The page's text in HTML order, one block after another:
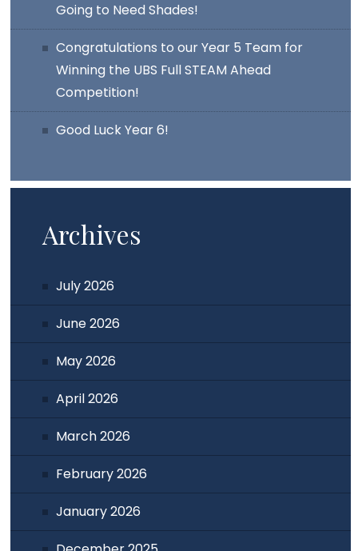
Going to Need Shades!
Congratulations to our Year 5 Team for
Winning the UBS Full STEAM Ahead
Competition!
Good Luck Year 6!
Archives
July 2026
June 2026
May 2026
April 2026
March 2026
February 2026
January 2026